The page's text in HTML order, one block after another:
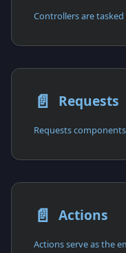
Controllers are
📄️ Requests
📄️ Actions